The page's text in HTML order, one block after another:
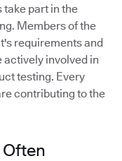
part in the
Members of the
requirements and
actively involved in
testing. Every
contributing to the
Often